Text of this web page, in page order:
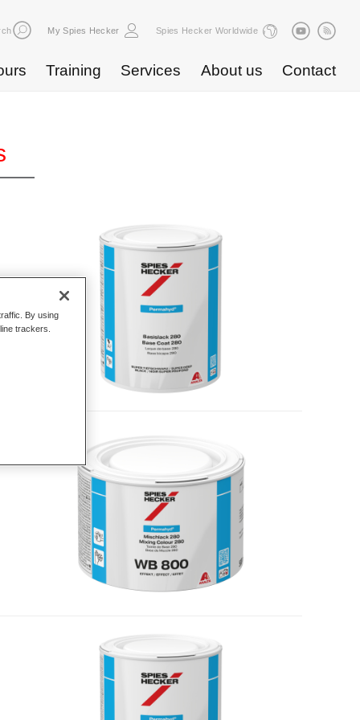
My Spies Hecker Spies Hecker Worldwide
Training Services About us Contact
By using
trackers.